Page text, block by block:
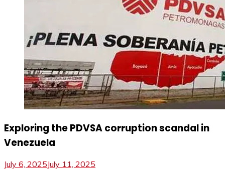
Exploring the PDVSA corruption scandal in
Venezuela
July 6, 2025July 11, 2025